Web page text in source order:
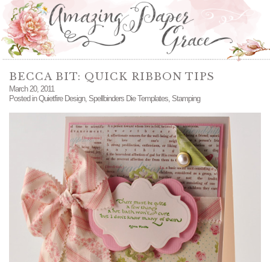
BECCA BIT: QUICK RIBBON TIPS
March 20, 2011
Posted inQuietfire Design, Spellbinders Die Templates, Stamping